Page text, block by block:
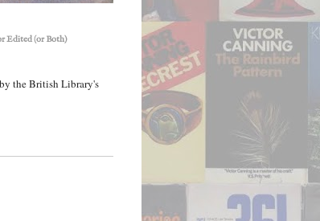
Edited (or Both)
the British Library's